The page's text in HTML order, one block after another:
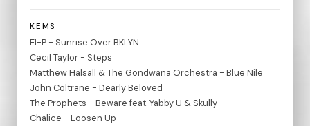
KEMS
El-P - Sunrise Over BKLYN
Cecil Taylor - Steps
Matthew Halsall & The Gondwana Orchestra - Blue Nile
John Coltrane - Dearly Beloved
The Prophets - Beware feat. Yabby U & Skully
Chalice - Loosen Up